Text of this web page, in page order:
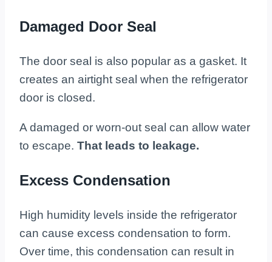
Damaged Door Seal
The door seal is also popular as a gasket. It
creates an airtight seal when the refrigerator
door is closed.
A damaged or worn-out seal can allow water
to escape. That leads to leakage.
Excess Condensation
High humidity levels inside the refrigerator
can cause excess condensation to form.
Over time, this condensation can result in